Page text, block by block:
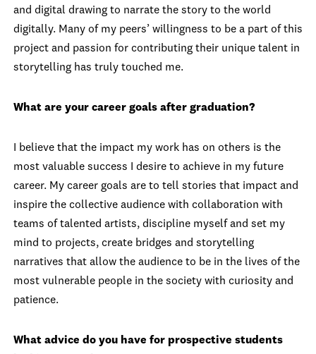
and digital drawing to narrate the story to the world
digitally. Many of my peers’ willingness to be a part of this
project and passion for contributing their unique talent in
storytelling has truly touched me.
What are your career goals after graduation?
I believe that the impact my work has on others is the
most valuable success I desire to achieve in my future
career. My career goals are to tell stories that impact and
inspire the collective audience with collaboration with
teams of talented artists, discipline myself and set my
mind to projects, create bridges and storytelling
narratives that allow the audience to be in the lives of the
most vulnerable people in the society with curiosity and
patience.
What advice do you have for prospective students